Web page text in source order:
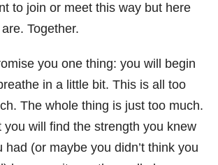
to join or meet this way but here
Together.
you one thing: you will begin
in a little bit. This is all too
The whole thing is just too much.
you will find the strength you knew
had (or maybe you didn’t think you